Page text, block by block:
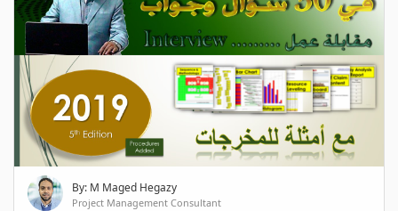
By: M Maged Hegazy
Project Management Consultant